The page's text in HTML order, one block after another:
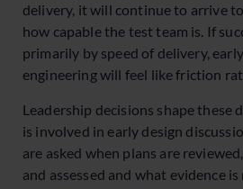
delivery, it will continue to arrive
how capable the test team is. If
primarily by speed of delivery,
engineering will feel like friction
Leadership decisions shape these
is involved in early design
are asked when plans are
and assessed and what evidence